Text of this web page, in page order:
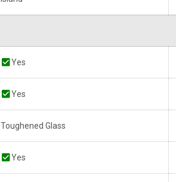
Yes
Yes
Toughened Glass
Yes